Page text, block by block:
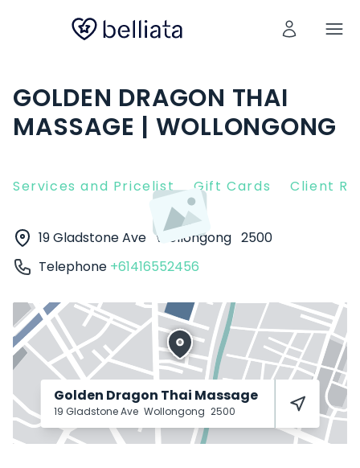
GOLDEN DRAGON THAI
MASSAGE | WOLLONGONG
Services and Pricelist Gift Cards Client
19 Gladstone Ave Wollongong 2500
Telephone +61416552456
Golden Dragon Thai Massage
19 Gladstone Ave Wollongong 2500